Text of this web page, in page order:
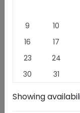
Introduction
Family-owned,
winery known as
Winery of The
Washington 2026.
9
10
16
17
23
24
30
31
Showing